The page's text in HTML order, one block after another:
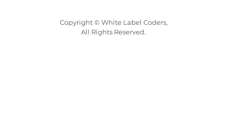
Copyright © White Label Coders,
All Rights Reserved.